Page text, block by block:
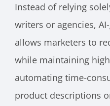
Instead of relying
writers or agencies,
allows marketers to
while maintaining
automating time-
product descriptions